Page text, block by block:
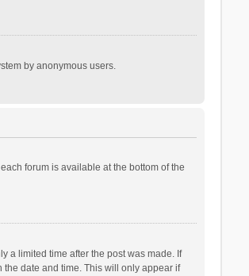
by anonymous users.
forum is available at the bottom of the
a limited time after the post was made. If
date and time. This will only appear if